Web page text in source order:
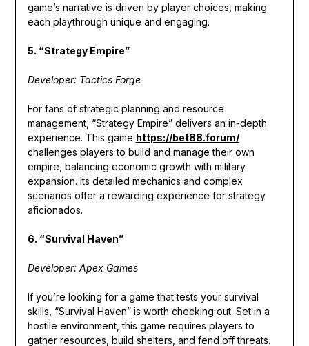
game’s narrative is driven by player choices, making
each playthrough unique and engaging.
5. “Strategy Empire”
Developer: Tactics Forge
For fans of strategic planning and resource
management, “Strategy Empire” delivers an in-depth
experience. This game https://bet88.forum/
challenges players to build and manage their own
empire, balancing economic growth with military
expansion. Its detailed mechanics and complex
scenarios offer a rewarding experience for strategy
aficionados.
6. “Survival Haven”
Developer: Apex Games
If you’re looking for a game that tests your survival
skills, “Survival Haven” is worth checking out. Set in a
hostile environment, this game requires players to
gather resources, build shelters, and fend off threats.